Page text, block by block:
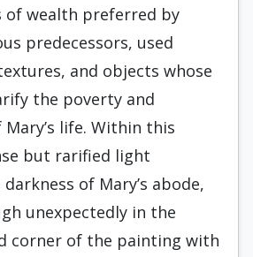
of wealth preferred by
predecessors, used
and objects whose
the poverty and
life. Within this
but rarified light
of Mary’s abode,
unexpectedly in the
corner of the painting with